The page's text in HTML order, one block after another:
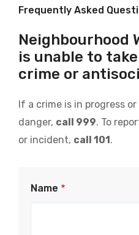
Frequently Asked
Neighbourhood
is unable to
crime or
If a crime is in progress
danger, call 999. To
or incident, call 101 .
Name